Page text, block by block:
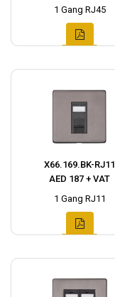
1 Gang RJ45
X66.169.BK-RJ11
AED 187 + VAT
1 Gang RJ11